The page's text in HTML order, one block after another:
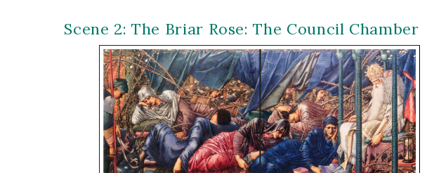
Scene 2: The Briar Rose: The Council Chamber